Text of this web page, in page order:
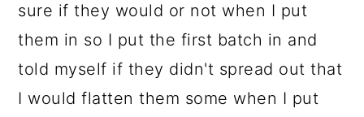
sure if they would or not when I put
them in so I put the first batch in and
told myself if they didn't spread out that
I would flatten them some when I put